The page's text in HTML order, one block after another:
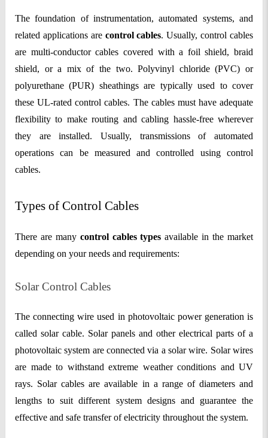
The foundation of instrumentation, automated systems, and
related applications are control cables. Usually, control cables
are multi-conductor cables covered with a foil shield, braid
shield, or a mix of the two. Polyvinyl chloride (PVC) or
polyurethane (PUR) sheathings are typically used to cover
these UL-rated control cables. The cables must have adequate
flexibility to make routing and cabling hassle-free wherever
they are installed. Usually, transmissions of automated
operations can be measured and controlled using control
cables.
Types of Control Cables
There are many control cables typesavailable in the market
depending on your needs and requirements:
Solar Control Cables
The connecting wire used in photovoltaic power generation is
called solar cable. Solar panels and other electrical parts of a
photovoltaic system are connected via a solar wire. Solar wires
are made to withstand extreme weather conditions and UV
rays. Solar cables are available in a range of diameters and
lengths to suit different system designs and guarantee the
effective and safe transfer of electricity throughout the system.